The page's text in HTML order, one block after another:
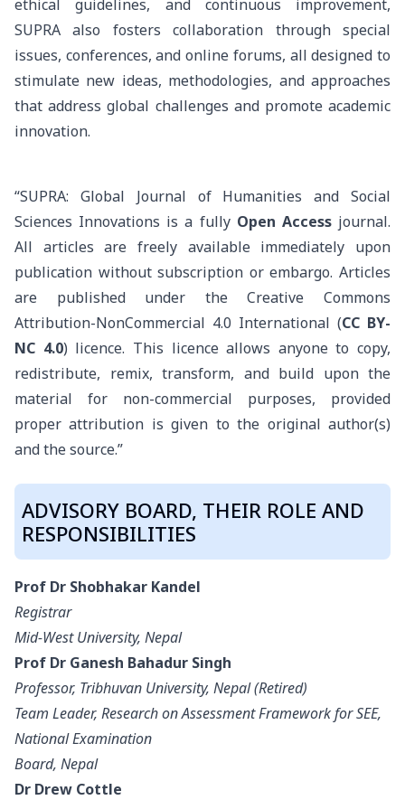
ethical guidelines, and continuous improvement,
SUPRA also fosters collaboration through special
issues, conferences, and online forums, all designed to
stimulate new ideas, methodologies, and approaches
that address global challenges and promote academic
innovation.
“SUPRA: Global Journal of Humanities and Social
Sciences Innovations is a fully Open Accessjournal.
All articles are freely available immediately upon
publication without subscription or embargo. Articles
are published under theCreative Commons
Attribution-NonCommercial 4.0 International (CC BY-
NC 4.0) licence. This licence allows anyone to copy,
redistribute, remix, transform, and build upon the
material for non-commercial purposes, provided
proper attribution is given to the original author(s)
and the source.”
ADVISORY BOARD, THEIR ROLE AND
RESPONSIBILITIES
Prof Dr Shobhakar Kandel
Registrar
Mid-West University, Nepal
Prof Dr Ganesh Bahadur Singh
Professor, Tribhuvan University, Nepal (Retired)
Team Leader, Research on Assessment Framework for SEE,
National Examination
Board, Nepal
Dr Drew Cottle